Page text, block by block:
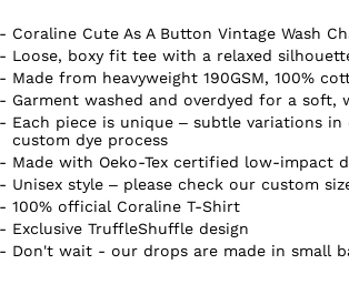
Coraline Cute As A Button Vintage Wash
Loose, boxy fit tee with a relaxed
Made from heavyweight 190GSM, 100%
Garment washed and overdyed for a
Each piece is unique – subtle variations
custom dye process
Made with Oeko-Tex certified low-impact
Unisex style – please check our custom
100% official Coraline T-Shirt
Exclusive TruffleShuffle design
Don't wait - our drops are made in small